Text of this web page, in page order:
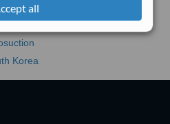
all - Enquire for a fast quote ★
Clinics in South Korea
Korea